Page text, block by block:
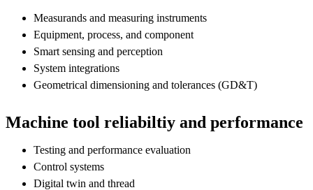
Measurands and measuring instruments
Equipment, process, and component
Smart sensing and perception
System integrations
Geometrical dimensioning and tolerances (GD&T)
Machine tool reliabiltiy and performance
Testing and performance evaluation
Control systems
Digital twin and thread